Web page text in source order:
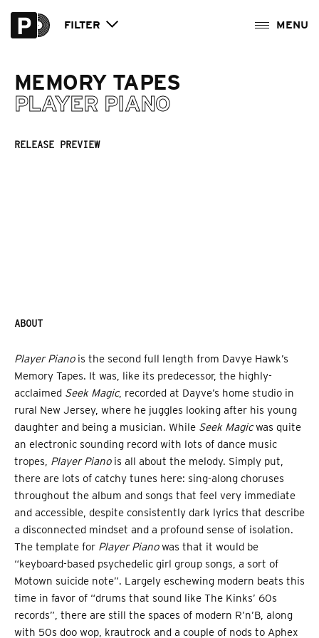
FILTER
MEMORY TAPES
PLAYER PIANO
RELEASE PREVIEW
ABOUT
Player Pianois the second full length from Davye Hawk’s
Memory Tapes. It was, like its predecessor, the highly-
acclaimed Seek Magic, recorded at Dayve’s home studio in
rural New Jersey, where he juggles looking after his young
daughter and being a musician. While Seek Magicwas quite
an electronic sounding record with lots of dance music
tropes, Player Pianois all about the melody. Simply put,
there are lots of catchy tunes here: sing-along choruses
throughout the album and songs that feel very immediate
and accessible, despite consistently dark lyrics that describe
a disconnected mindset and a profound sense of isolation.
The template for Player Pianowas that it would be
“keyboard-based psychedelic girl group songs, a sort of
Motown suicide note”. Largely eschewing modern beats this
time in favor of “drums that sound like The Kinks’ 60s
records”, there are still the spaces of modern R’n’B, along
with 50s doo wop, krautrock and a couple of nods to Aphex